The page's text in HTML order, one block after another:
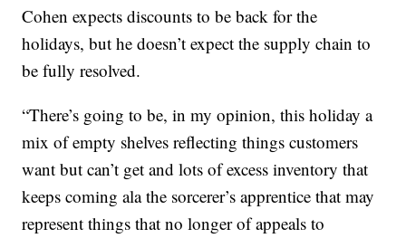
Cohen expects discounts to be back for the
holidays, but he doesn’t expect the supply chain to
be fully resolved.
“There’s going to be, in my opinion, this holiday a
mix of empty shelves reflecting things customers
want but can’t get and lots of excess inventory that
keeps coming ala the sorcerer’s apprentice that may
represent things that no longer of appeals to